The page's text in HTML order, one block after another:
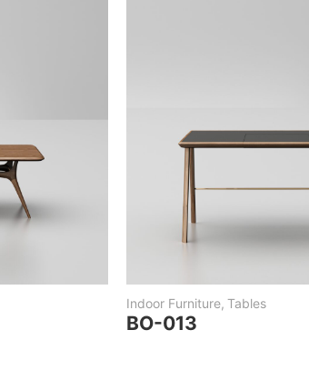
Indoor Furniture, Tables
BO-013